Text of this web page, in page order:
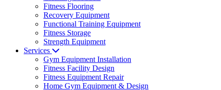
Fitness Flooring
Recovery Equipment
Functional Training Equipment
Fitness Storage
Strength Equipment
Services
Gym Equipment Installation
Fitness Facility Design
Fitness Equipment Repair
Home Gym Equipment & Design